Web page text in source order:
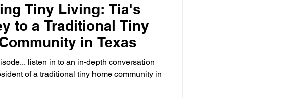
Tiny Living: Tia's
to a Traditional Tiny
in Texas
listen in to an in-depth conversation
of a traditional tiny home community in